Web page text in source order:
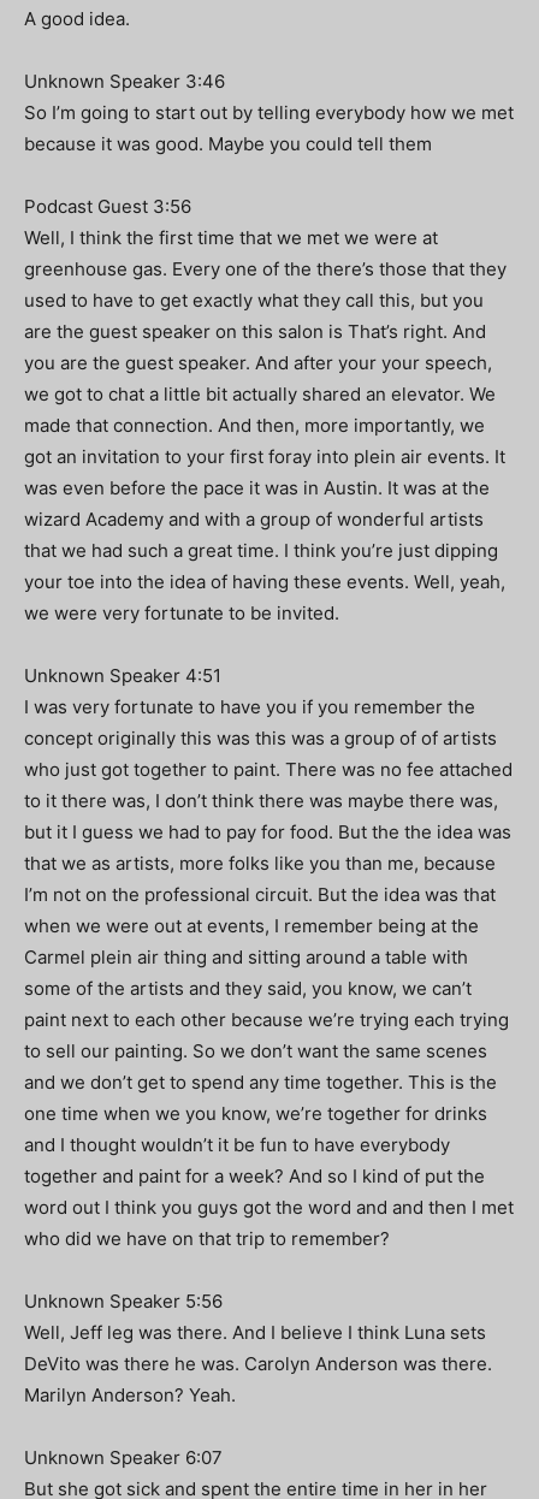
A good idea.
Unknown Speaker 3:46
So I’m going to start out by telling everybody how we met
because it was good. Maybe you could tell them
Podcast Guest 3:56
Well, I think the first time that we met we were at
greenhouse gas. Every one of the there’s those that they
used to have to get exactly what they call this, but you
are the guest speaker on this salon is That’s right. And
you are the guest speaker. And after your your speech,
we got to chat a little bit actually shared an elevator. We
made that connection. And then, more importantly, we
got an invitation to your first foray into plein air events. It
was even before the pace it was in Austin. It was at the
wizard Academy and with a group of wonderful artists
that we had such a great time. I think you’re just dipping
your toe into the idea of having these events. Well, yeah,
we were very fortunate to be invited.
Unknown Speaker 4:51
I was very fortunate to have you if you remember the
concept originally this was this was a group of of artists
who just got together to paint. There was no fee attached
to it there was, I don’t think there was maybe there was,
but it I guess we had to pay for food. But the the idea was
that we as artists, more folks like you than me, because
I’m not on the professional circuit. But the idea was that
when we were out at events, I remember being at the
Carmel plein air thing and sitting around a table with
some of the artists and they said, you know, we can’t
paint next to each other because we’re trying each trying
to sell our painting. So we don’t want the same scenes
and we don’t get to spend any time together. This is the
one time when we you know, we’re together for drinks
and I thought wouldn’t it be fun to have everybody
together and paint for a week? And so I kind of put the
word out I think you guys got the word and and then I met
who did we have on that trip to remember?
Unknown Speaker 5:56
Well, Jeff leg was there. And I believe I think Luna sets
DeVito was there he was. Carolyn Anderson was there.
Marilyn Anderson? Yeah.
Unknown Speaker 6:07
But she got sick and spent the entire time in her in her